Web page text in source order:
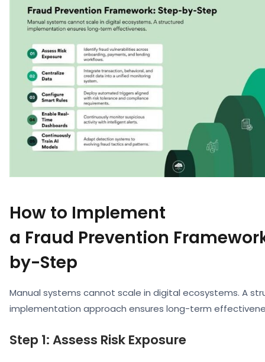
How to Implement
a Fraud Prevention
by-Step
Manual systems cannot scale in digital ecosystems. A
implementation approach ensures long-term
Step 1: Assess Risk Exposure